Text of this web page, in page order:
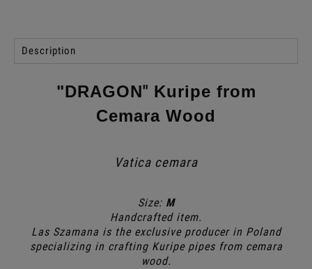
Description
"DRAGON" Kuripe from
Cemara Wood
Vatica cemara
Size: M
Handcrafted item.
Las Szamana is the exclusive producer in Poland
specializing in crafting Kuripe pipes from cemara
wood.